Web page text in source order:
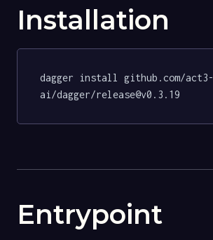
Installation
dagger install github.com/act3-
ai/dagger/release@v0.3.19
Entrypoint